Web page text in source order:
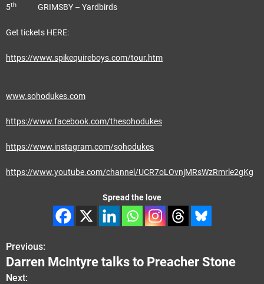
5th GRIMSBY – Yardbirds
Get tickets HERE:
https://www.spikequireboys.com/tour.htm
www.sohodukes.com
https://www.facebook.com/thesohodukes
https://www.instagram.com/sohodukes
https://www.youtube.com/channel/UCR7oLOvnjMRsWzRmrle2gKg
Spread the love
P
o
Previous:
Darren McIntyre talks to Preacher Stone
Next: